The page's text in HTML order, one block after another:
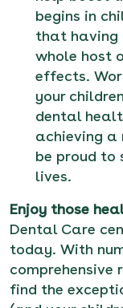
begins in
that having
whole host
effects.
your
dental
achieving a
be proud to
lives.
Enjoy those
Dental Care
today. With
comprehensive
find the